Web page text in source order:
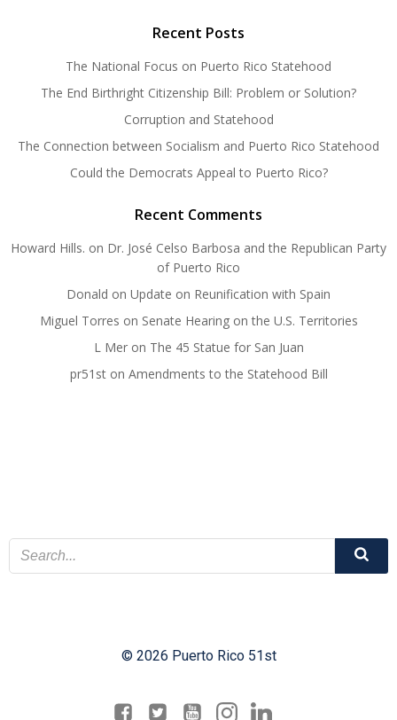
Recent Posts
The National Focus on Puerto Rico Statehood
The End Birthright Citizenship Bill: Problem or Solution?
Corruption and Statehood
The Connection between Socialism and Puerto Rico Statehood
Could the Democrats Appeal to Puerto Rico?
Recent Comments
Howard Hills. on Dr. José Celso Barbosa and the Republican Party
of Puerto Rico
Donald on Update on Reunification with Spain
Miguel Torres on Senate Hearing on the U.S. Territories
L Meron The 45 Statue for San Juan
pr51ston Amendments to the Statehood Bill
© 2026 Puerto Rico 51st